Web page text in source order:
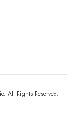
All Rights Reserved.